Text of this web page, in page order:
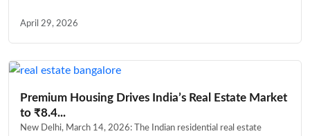
April 29, 2026
Premium Housing Drives India’s Real Estate Market
to ₹8.4...
New Delhi, March 14, 2026: The Indian residential real estate